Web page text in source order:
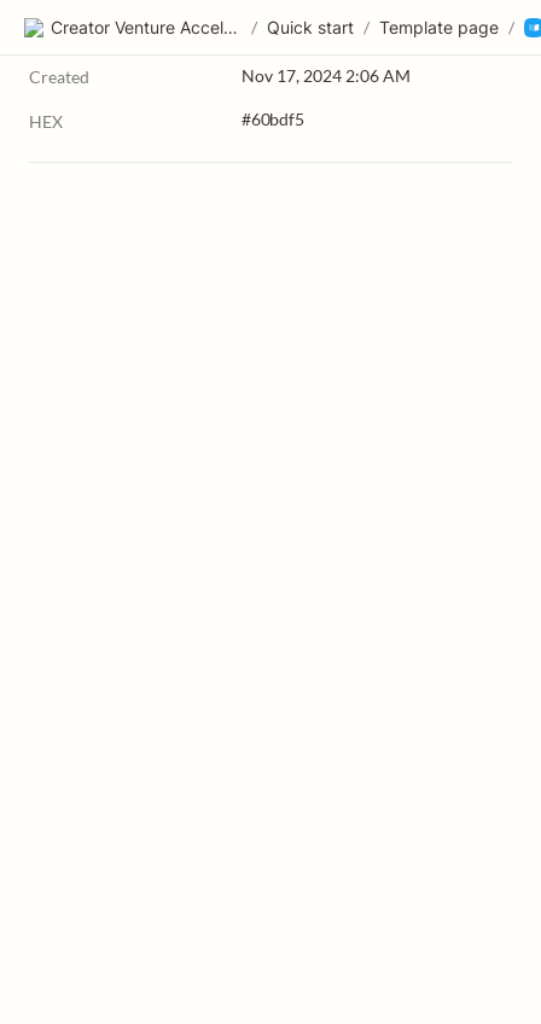
Creator Venture Accelerator / Quick start / Template page /
Created Nov 17, 2024 2:06 AM
HEX #60bdf5